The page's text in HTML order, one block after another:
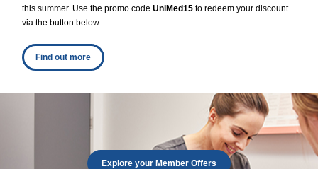
this summer. Use the promo codeUniMed15to redeem your discount
via the button below.
Find out more
Explore your Member Offers